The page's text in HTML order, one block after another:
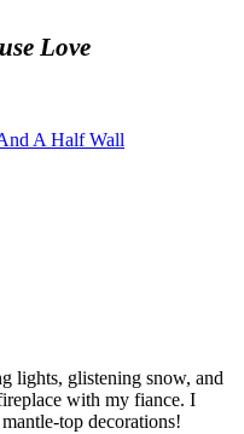
Love
A Half Wall
lights, glistening snow, and
with my fiance. I
top decorations!